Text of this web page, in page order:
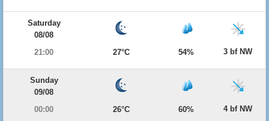
Saturday
08/08
21:00
27°C 54% 3 bf NW
Sunday
09/08
00:00
26°C 60% 4 bf NW